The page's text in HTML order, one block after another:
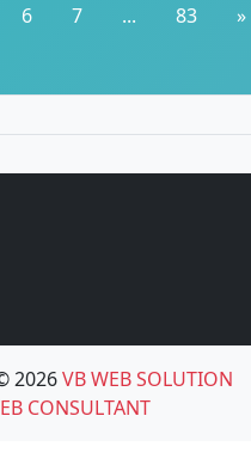
6 7 ... 83 »
2026VB WEB SOLUTION
CONSULTANT